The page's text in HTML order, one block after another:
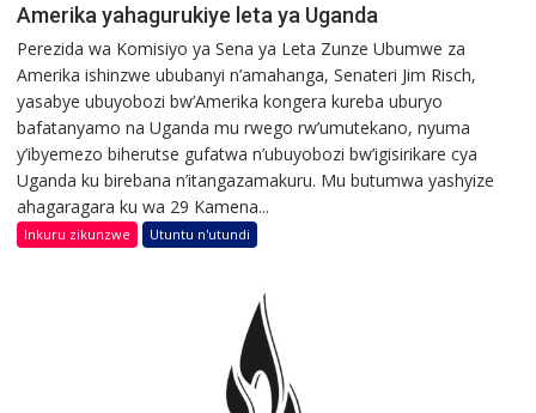
Amerika yahagurukiye leta ya Uganda
Perezida wa Komisiyo ya Sena ya Leta Zunze Ubumwe za
Amerika ishinzwe ububanyi n’amahanga, Senateri Jim Risch,
yasabye ubuyobozi bw’Amerika kongera kureba uburyo
bafatanyamo na Uganda mu rwego rw’umutekano, nyuma
y’ibyemezo biherutse gufatwa n’ubuyobozi bw’igisirikare cya
Uganda ku birebana n’itangazamakuru. Mu butumwa yashyize
ahagaragara ku wa 29 Kamena...
Inkuru zikunzwe Utuntu n'utundi